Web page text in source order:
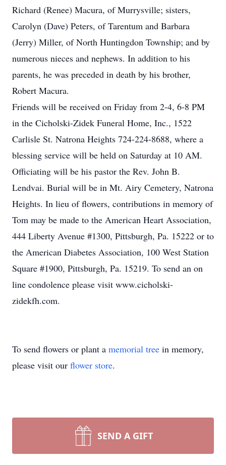
Richard (Renee) Macura, of Murrysville; sisters,
Carolyn (Dave) Peters, of Tarentum and Barbara
(Jerry) Miller, of North Huntingdon Township; and by
numerous nieces and nephews. In addition to his
parents, he was preceded in death by his brother,
Robert Macura.
Friends will be received on Friday from 2-4, 6-8 PM
in the Cicholski-Zidek Funeral Home, Inc., 1522
Carlisle St. Natrona Heights 724-224-8688, where a
blessing service will be held on Saturday at 10 AM.
Officiating will be his pastor the Rev. John B.
Lendvai. Burial will be in Mt. Airy Cemetery, Natrona
Heights. In lieu of flowers, contributions in memory of
Tom may be made to the American Heart Association,
444 Liberty Avenue #1300, Pittsburgh, Pa. 15222 or to
the American Diabetes Association, 100 West Station
Square #1900, Pittsburgh, Pa. 15219. To send an on
line condolence please visit www.cicholski-
zidekfh.com.
To send flowers or plant a memorial tree in memory,
please visit our flower store.
SEND A GIFT